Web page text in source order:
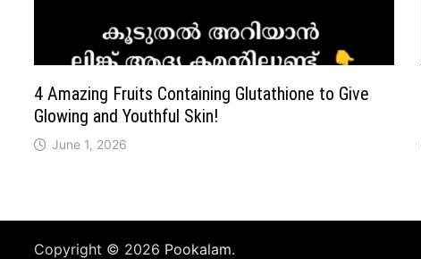
4 Amazing Fruits Containing Glutathione to Give
Glowing and Youthful Skin!
June 1, 2026
Copyright © 2026 Pookalam.